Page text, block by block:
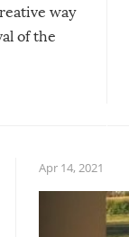
way
of the
Apr 14, 2021